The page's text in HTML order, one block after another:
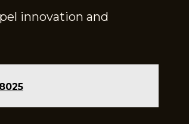
innovation and